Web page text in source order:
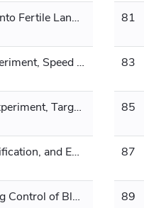
Chapter 79 Desert Turns into Fertile Land, Resistance Organization 81
Chapter 82 Curvature Experiment, Speed ​​of Light 83
Chapter 84 Warp Drive Experiment, Target Proxima Centauri 85
Chapter 86 Upgrade, Modification, and Enhancement; Return to the Main World 87
Chapter 88 News of Taking Control of Black Continent and Expanding the Fleet 89